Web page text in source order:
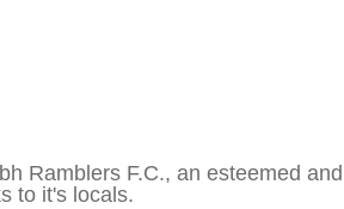
Ramblers F.C., an esteemed
to it's locals.